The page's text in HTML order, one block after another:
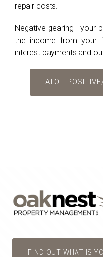
repair costs.
Negative gearing - your
the income from your
interest payments and
ATO -
FIND OUT WHAT IS